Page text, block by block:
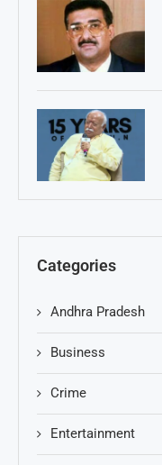
Categories
Andhra Pradesh
Business
Crime
Entertainment